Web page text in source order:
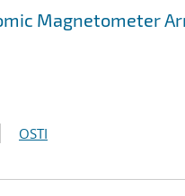
Magnetometer
OSTI